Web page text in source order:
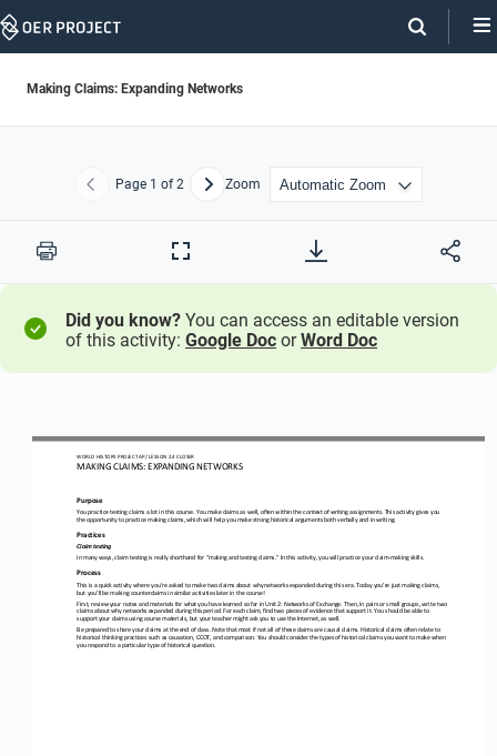
Skip
Making Claims: Expanding Networks
Previous
Page 1 of 2 NextZoom
Print
Full
Did you know? You can access an editable version
of this activity: Google Doc orWord Doc
WORLD HISTORY PROJECT AP/ LESSON 2.4 CLOSER
MAKING CLAIMS: EXPANDING NETWORKS
Purpose
You practice testing claims a lot in this course. You make claims as well, often within the context of writing assignments. This activity gives you
the opportunity to practice making claims, which will help you make strong historical arguments both verbally and in writing.
Practices
Claim testing
In many ways, claim testing is really shorthand for “making and testing claims.” In this activity, you will practice your claim-making skills.
Process
This is a quick activity where you’re asked to make two claims about why networks expanded during this era. Today you’re just making claims,
but you’ll be making counterclaims in similar activities later in the course!
First, review
your notes and materials for what you have learned so far in Unit 2: Networks of Exchange
Then, in pairs or small groups, write two
claims about why networks expanded during this period. For each claim, find two pieces of evidence that support it. You should be able to
support your claims using course materials, but your teacher might ask you to use the Internet, as well.
Be prepared to share your claims at the end of class. Note that most if not all of these claims are causal claims. Historical claims often relate to
historical thinking practices such as causation, CCOT, and comparison. You should consider the types of historical claims you want to make when
you respond to a particular type of historical question.